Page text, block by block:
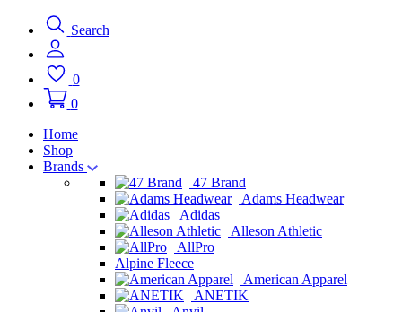
Search
0
0
Home
Shop
Brands
47 Brand
Adams Headwear
Adidas
Alleson Athletic
AllPro
Alpine Fleece
American Apparel
ANETIK